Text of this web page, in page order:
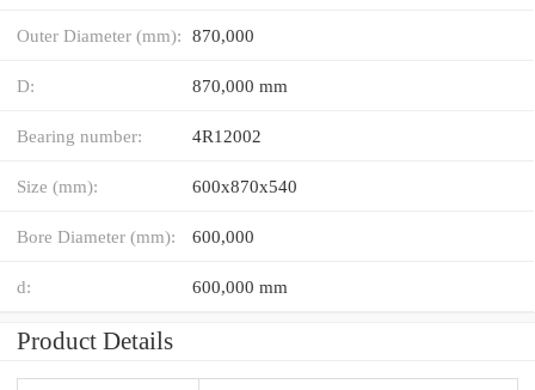
Outer Diameter (mm): 870,000
D: 870,000 mm
Bearing number: 4R12002
Size (mm): 600x870x540
Bore Diameter (mm): 600,000
d: 600,000 mm
Product Details